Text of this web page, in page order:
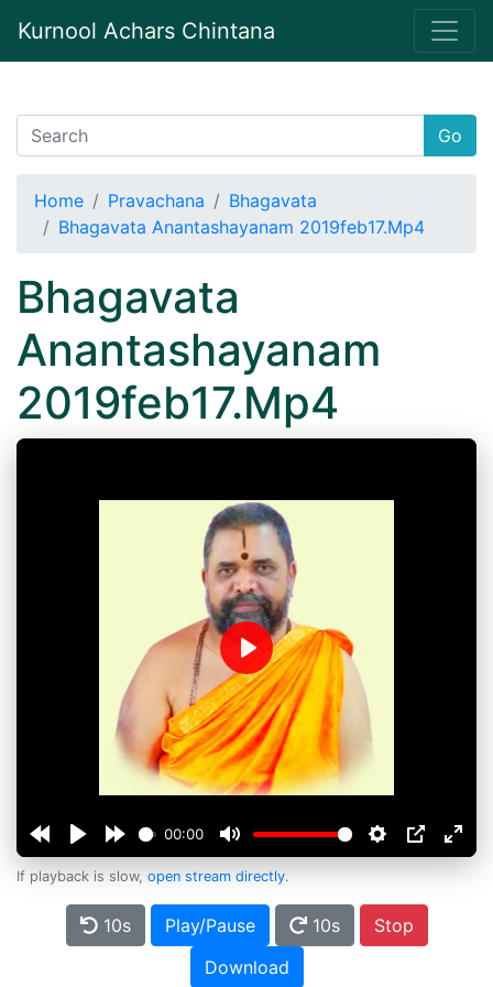
Kurnool Achars Chintana
Go
Home Pravachana
Bhagavata
Bhagavata Anantashayanam 2019feb17.Mp4
Bhagavata
Anantashayanam
2019feb17.Mp4
00:00
Play
If playback is slow, open stream directly.
10s Play/Pause 10s
Stop
Download